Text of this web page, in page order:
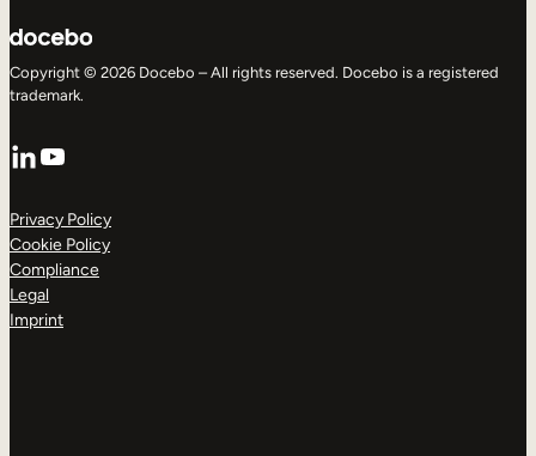
Copyright © 2026 Docebo – All rights reserved. Docebo is a registered
trademark.
LinkedIn
YouTube
Privacy Policy
Cookie Policy
Compliance
Legal
Imprint